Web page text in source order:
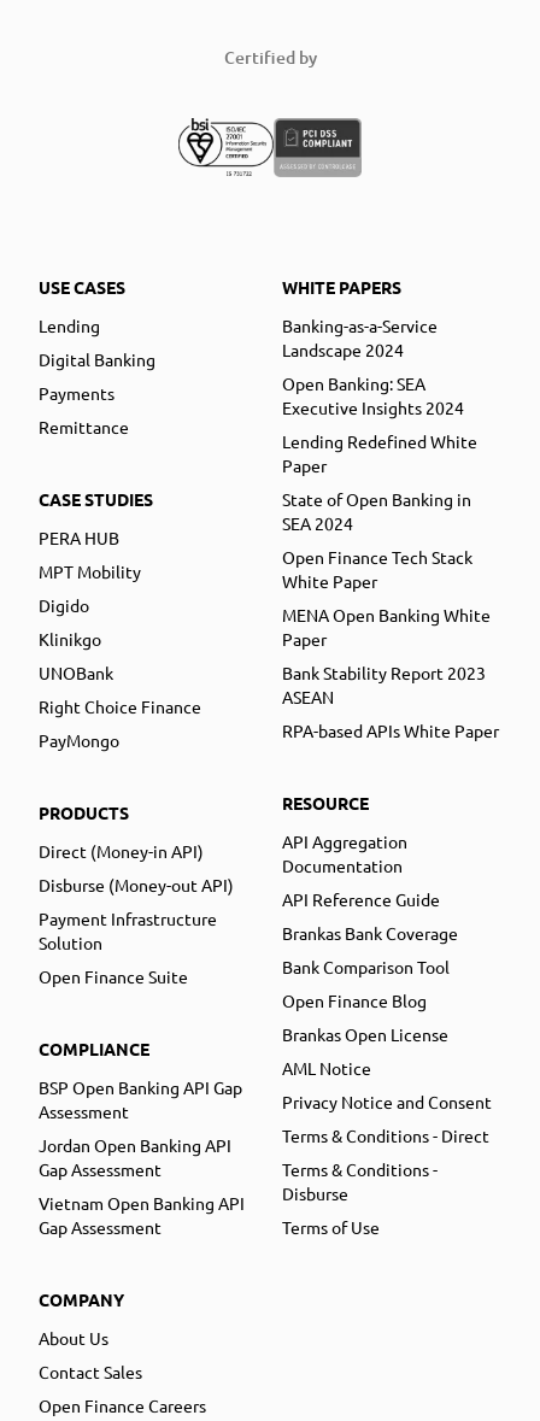
Certified by
USE CASES
Lending
Digital Banking
Payments
Remittance
CASE STUDIES
PERA HUB
MPT Mobility
Digido
Klinikgo
UNOBank
Right Choice Finance
PayMongo
PRODUCTS
Direct (Money-in API)
Disburse (Money-out API)
Payment Infrastructure
Solution
Open Finance Suite
COMPLIANCE
BSP Open Banking API Gap
Assessment
Jordan Open Banking API
Gap Assessment
Vietnam Open Banking API
Gap Assessment
COMPANY
About Us
Contact Sales
Open Finance Careers
WHITE PAPERS
Banking-as-a-Service
Landscape 2024
Open Banking: SEA
Executive Insights 2024
Lending Redefined White
Paper
State of Open Banking in
SEA 2024
Open Finance Tech Stack
White Paper
MENA Open Banking White
Paper
Bank Stability Report 2023
ASEAN
RPA-based APIs White Paper
RESOURCE
API Aggregation
Documentation
API Reference Guide
Brankas Bank Coverage
Bank Comparison Tool
Open Finance Blog
Brankas Open License
AML Notice
Privacy Notice and Consent
Terms & Conditions - Direct
Terms & Conditions -
Disburse
Terms of Use